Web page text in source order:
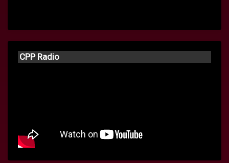
CPP Radio